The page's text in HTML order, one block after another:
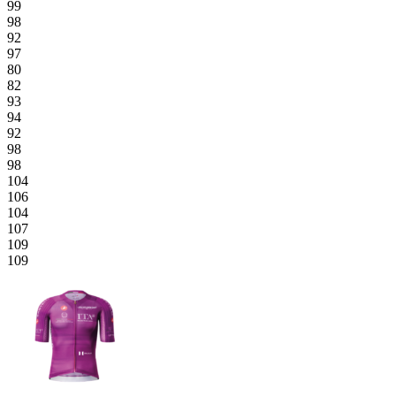
99
98
92
97
80
82
93
94
92
98
98
104
106
104
107
109
109